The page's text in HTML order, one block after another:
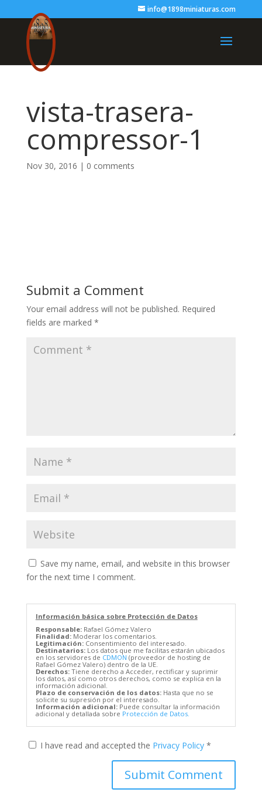
info@1898miniaturas.com
vista-trasera-
compressor-1
Nov 30, 2016 | 0 comments
Submit a Comment
Your email address will not be published. Required
fields are marked *
Save my name, email, and website in this browser
for the next time I comment.
Información básica sobre Protección de Datos
Responsable:Rafael Gómez Valero
Finalidad:Moderar los comentarios.
Legitimación:Consentimiento del interesado.
Destinatarios:Los datos que me facilitas estarán ubicados
en los servidores de CDMON (proveedor de hosting de
Rafael Gómez Valero) dentro de la UE.
Derechos:Tiene derecho a Acceder, rectificar y suprimir
los datos, así como otros derechos, como se explica en la
información adicional.
Plazo de conservación de los datos:Hasta que no se
solicite su supresión por el interesado.
Información adicional:Puede consultar la información
adicional y detallada sobre Protección de Datos.
I have read and accepted the Privacy Policy *